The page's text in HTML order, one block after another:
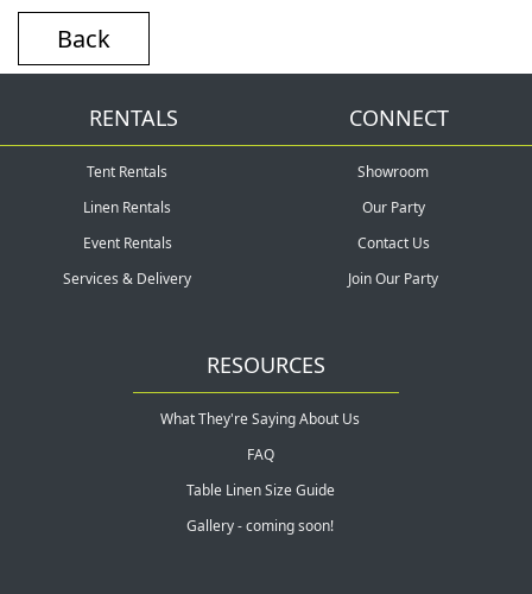
Back
RENTALS
Tent Rentals
Linen Rentals
Event Rentals
Services & Delivery
CONNECT
Showroom
Our Party
Contact Us
Join Our Party
RESOURCES
What They're Saying About Us
FAQ
Table Linen Size Guide
Gallery - coming soon!